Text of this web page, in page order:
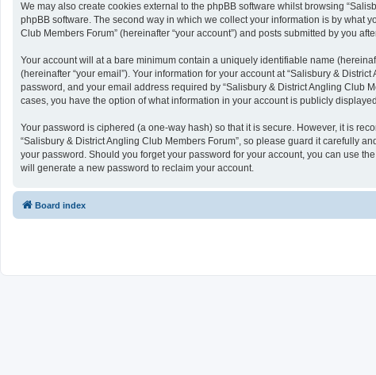
We may also create cookies external to the phpBB software whilst browsing
phpBB software. The second way in which we collect your information is by what
Club Members Forum” (hereinafter “your account”) and posts submitted by you
Your account will at a bare minimum contain a uniquely identifiable name
(hereinafter “your email”). Your information for your account at “Salisbury &
password, and your email address required by “Salisbury & District Angling Club
cases, you have the option of what information in your account is publicly
Your password is ciphered (a one-way hash) so that it is secure. However, it is
“Salisbury & District Angling Club Members Forum”, so please guard it carefully
your password. Should you forget your password for your account, you can use
will generate a new password to reclaim your account.
Board index